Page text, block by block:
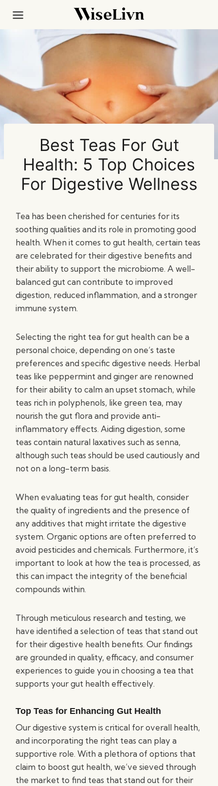
content
Best Teas For Gut
Health: 5 Top Choices
For Digestive Wellness
Tea has been cherished for centuries for its
soothing qualities and its role in promoting good
health. When it comes to gut health, certain teas
are celebrated for their digestive benefits and
their ability to support the microbiome. A well-
balanced gut can contribute to improved
digestion, reduced inflammation, and a stronger
immune system.
Selecting the right tea for gut health can be a
personal choice, depending on one’s taste
preferences and specific digestive needs. Herbal
teas like peppermint and ginger are renowned
for their ability to calm an upset stomach, while
teas rich in polyphenols, like green tea, may
nourish the gut flora and provide anti-
inflammatory effects. Aiding digestion, some
teas contain natural laxatives such as senna,
although such teas should be used cautiously and
not on a long-term basis.
When evaluating teas for gut health, consider
the quality of ingredients and the presence of
any additives that might irritate the digestive
system. Organic options are often preferred to
avoid pesticides and chemicals. Furthermore, it’s
important to look at how the tea is processed, as
this can impact the integrity of the beneficial
compounds within.
Through meticulous research and testing, we
have identified a selection of teas that stand out
for their digestive health benefits. Our findings
are grounded in quality, efficacy, and consumer
experiences to guide you in choosing a tea that
supports your gut health effectively.
Top Teas for Enhancing Gut Health
Our digestive system is critical for overall health,
and incorporating the right teas can play a
supportive role. With a plethora of options that
claim to boost gut health, we’ve sieved through
the market to find teas that stand out for their